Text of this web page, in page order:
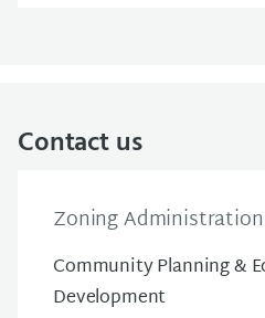
Contact us
Zoning Administration
Community Planning &
Development